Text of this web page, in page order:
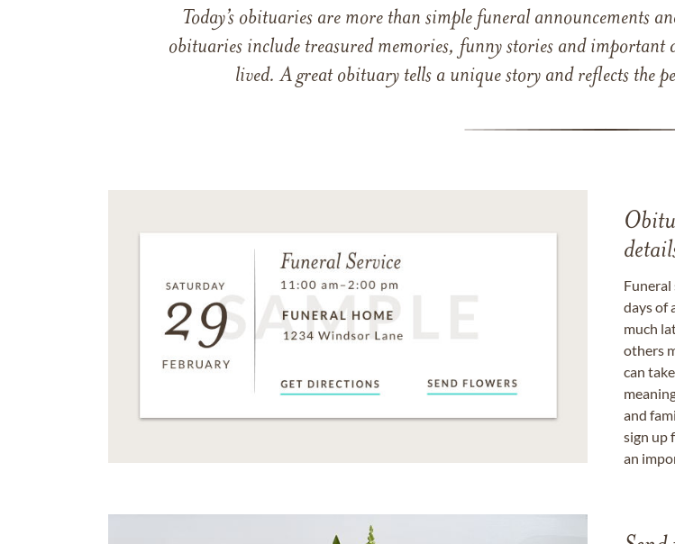
Today’s obituaries are more than simple funeral announcements
obituaries include treasured memories, funny stories and important
lived. A great obituary tells a unique story and reflects the
Funeral
days of
much
others
can
and
sign up
an